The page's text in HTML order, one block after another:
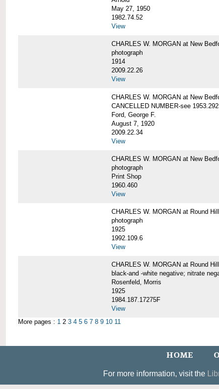
May 27, 1950
1982.74.52
View
CHARLES W. MORGAN at New
photograph
1914
2009.22.26
View
CHARLES W. MORGAN at New
CANCELLED NUMBER-see
Ford, George F.
August 7, 1920
2009.22.34
View
CHARLES W. MORGAN at New
photograph
Print Shop
1960.460
View
CHARLES W. MORGAN at Round
photograph
1925
1992.109.6
View
CHARLES W. MORGAN at Round
black-and -white negative; nitrate
Rosenfeld, Morris
1925
1984.187.17275F
View
More pages : 1 2 3 4 5 6 7 8 9 10 11
HOME
For more information, visit the